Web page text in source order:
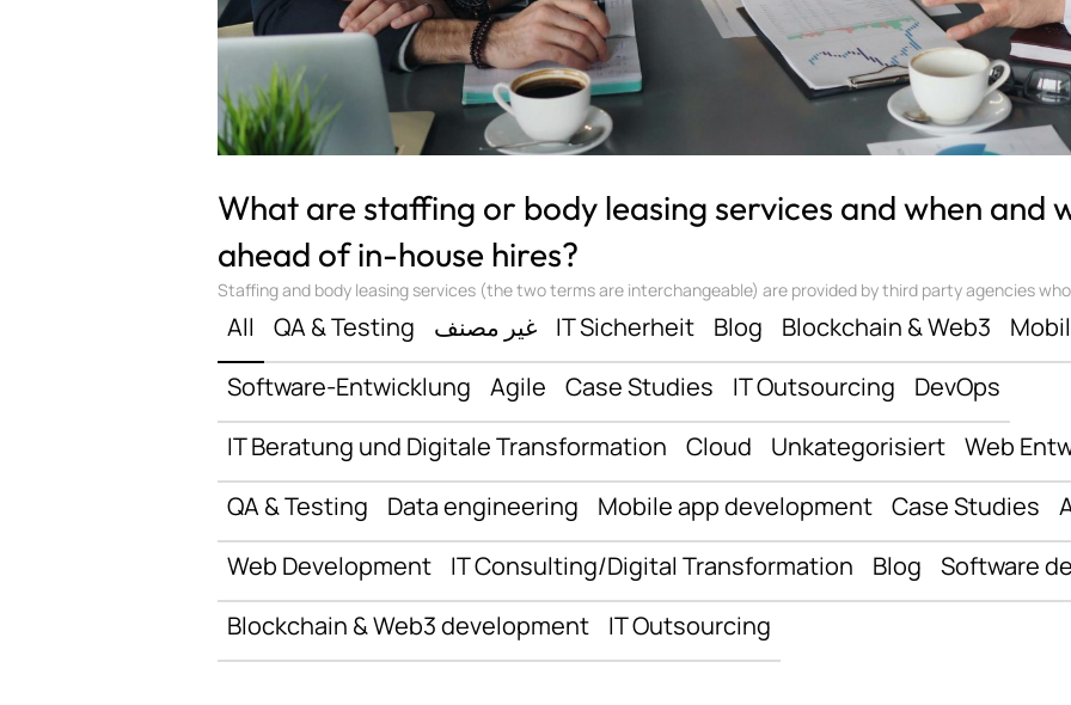
What are staffing or body leasing services and when and
ahead of in-house hires?
Staffing and body leasing services (the two terms are interchangeable) are provided by third party agencies who
All QA & Testing غير مصنف IT Sicherheit Blog Blockchain & Web3
Software-Entwicklung
Agile Case Studies IT Outsourcing
DevOps
IT Beratung und Digitale Transformation
Cloud Unkategorisiert Web
QA & Testing
Data engineering Mobile app development Case Studies
Web Development
IT Consulting/Digital Transformation Blog
Software
Blockchain & Web3 development
IT Outsourcing